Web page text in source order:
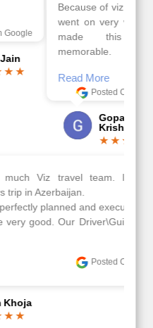
Because of viz travel, it
went on very well and
made this tour
memorable.
Read More
Posted On Google
Gopala
Krishna
travel team. I had a
and executed.
Our Driver\Guide Ilkcin
Posted On Google